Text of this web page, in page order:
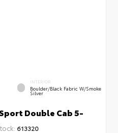
INTERIOR
Boulder/Black Fabric W/Smoke
Silver
Double Cab 5-
613320